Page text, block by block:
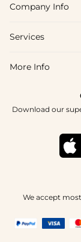
FAQs
Shipping & Delivery
How To Choose
Company Info
About Us
Blog
Terms & Conditions
Services
Affiliate
Student &
Healthcare
More Info
Download our
We accept